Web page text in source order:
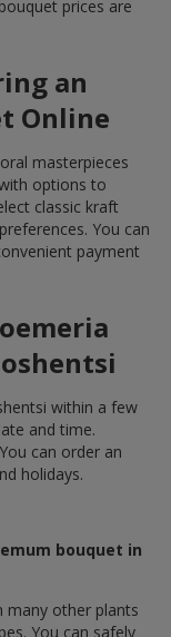
prices are
an
Online
masterpieces
options to
classic kraft
You can
payment
within a few
and time.
can order an
holidays.
bouquet in
many other plants
You can safely